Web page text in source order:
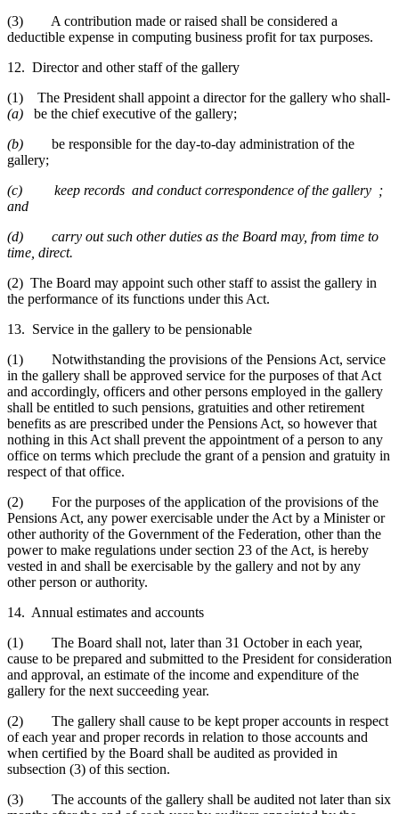
(3) A contribution made or raised shall be considered a
deductible expense in computing business profit for tax purposes.
12. Director and other staff of the gallery
(1) The President shall appoint a director for the gallery who shall-
(a) be the chief executive of the gallery;
(b) be responsible for the day-to-day administration of the
gallery;
(c)
keep records and conduct correspondence of the gallery ;
and
(d)
carry out such other duties as the Board may, from time to
time, direct.
(2) The Board may appoint such other staff to assist the gallery in
the performance of its functions under this Act.
13. Service in the gallery to be pensionable
(1) Notwithstanding the provisions of the Pensions Act, service
in the gallery shall be approved service for the purposes of that Act
and accordingly, officers and other persons employed in the gallery
shall be entitled to such pensions, gratuities and other retirement
benefits as are prescribed under the Pensions Act, so however that
nothing in this Act shall prevent the appointment of a person to any
office on terms which preclude the grant of a pension and gratuity in
respect of that office.
(2) For the purposes of the application of the provisions of the
Pensions Act, any power exercisable under the Act by a Minister or
other authority of the Government of the Federation, other than the
power to make regulations under section 23 of the Act, is hereby
vested in and shall be exercisable by the gallery and not by any
other person or authority.
14. Annual estimates and accounts
(1) The Board shall not, later than 31 October in each year,
cause to be prepared and submitted to the President for consideration
and approval, an estimate of the income and expenditure of the
gallery for the next succeeding year.
(2) The gallery shall cause to be kept proper accounts in respect
of each year and proper records in relation to those accounts and
when certified by the Board shall be audited as provided in
subsection (3) of this section.
(3) The accounts of the gallery shall be audited not later than six